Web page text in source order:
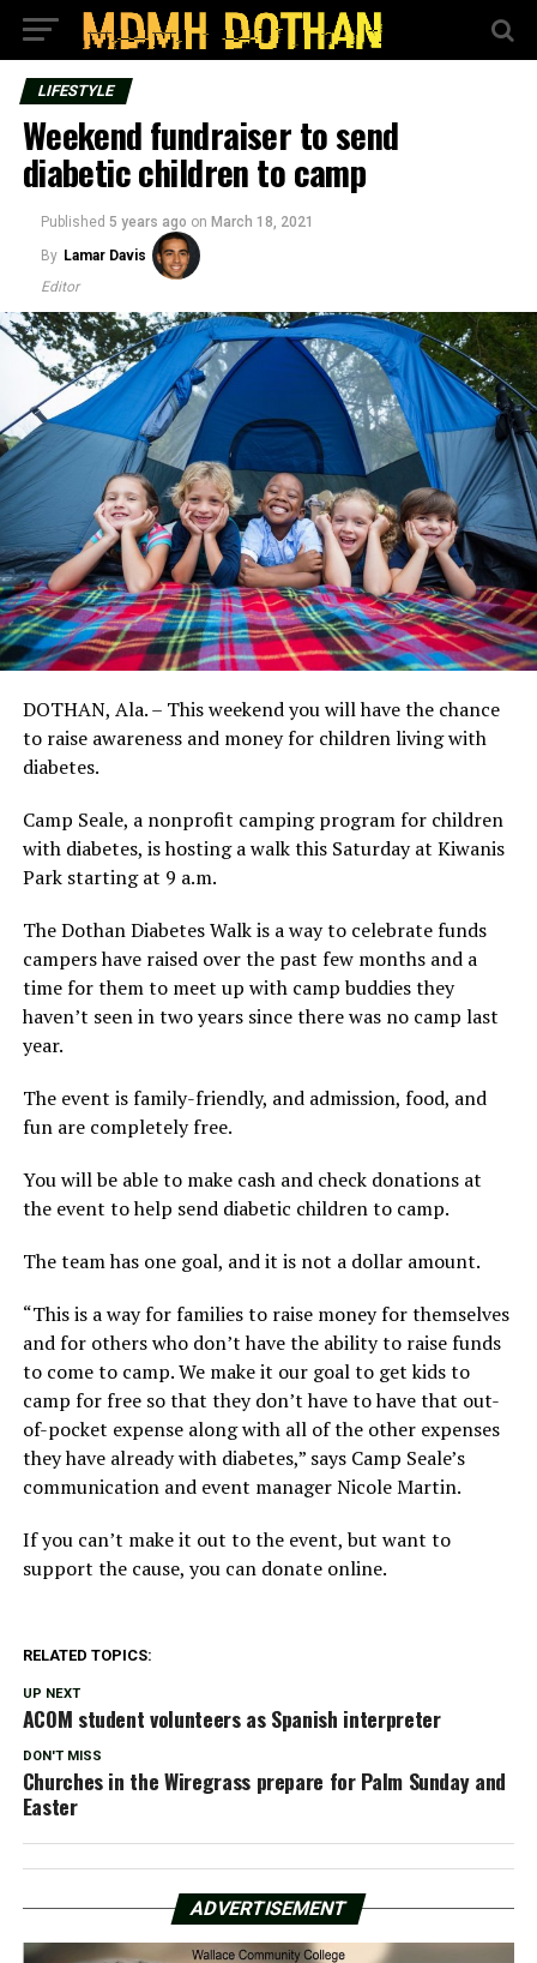
LIFESTYLE
Weekend fundraiser to send
diabetic children to camp
Published 5 years ago on March 18, 2021
By Lamar Davis
Editor
DOTHAN, Ala. – This weekend you will have the chance
to raise awareness and money for children living with
diabetes.
Camp Seale, a nonprofit camping program for children
with diabetes, is hosting a walk this Saturday at Kiwanis
Park starting at 9 a.m.
The Dothan Diabetes Walk is a way to celebrate funds
campers have raised over the past few months and a
time for them to meet up with camp buddies they
haven’t seen in two years since there was no camp last
year.
The event is family-friendly, and admission, food, and
fun are completely free.
You will be able to make cash and check donations at
the event to help send diabetic children to camp.
The team has one goal, and it is not a dollar amount.
“This is a way for families to raise money for themselves
and for others who don’t have the ability to raise funds
to come to camp. We make it our goal to get kids to
camp for free so that they don’t have to have that out-
of-pocket expense along with all of the other expenses
they have already with diabetes,” says Camp Seale’s
communication and event manager Nicole Martin.
If you can’t make it out to the event, but want to
support the cause, you can donate online.
RELATED TOPICS:
UP NEXT
ACOM student volunteers as Spanish interpreter
DON'T MISS
Churches in the Wiregrass prepare for Palm Sunday and
Easter
ADVERTISEMENT